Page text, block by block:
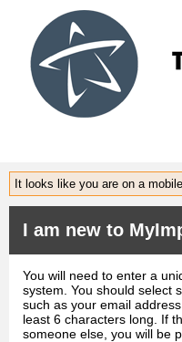
It looks like you are on a
I am new to
You will need to enter a
system. You should select
such as your email
least 6 characters long. If
someone else, you will be